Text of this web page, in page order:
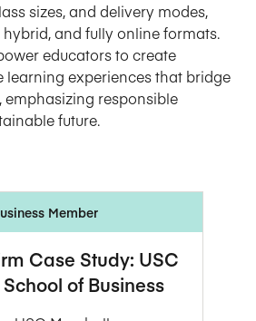
sizes, and delivery modes,
and fully online formats.
educators to create
learning experiences that bridge
responsible
future.
Member
Case Study: USC
of Business